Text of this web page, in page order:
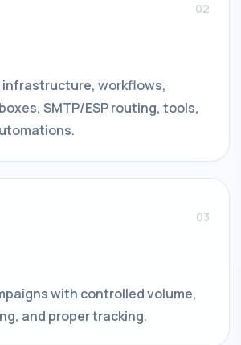
02
infrastructure, workflows,
SMTP/ESP routing, tools,
03
with controlled volume,
and proper tracking.